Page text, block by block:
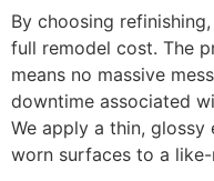
By choosing
full remodel cost. The
means no massive
downtime associated
We apply a thin,
worn surfaces to a